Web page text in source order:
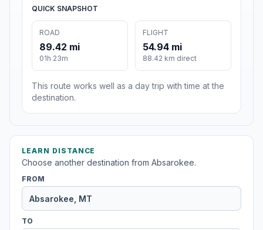
QUICK SNAPSHOT
ROAD
89.42 mi
01h 23m
FLIGHT
54.94 mi
88.42 km direct
This route works well as a day trip with time at the
destination.
LEARN DISTANCE
Choose another destination from Absarokee.
FROM
TO